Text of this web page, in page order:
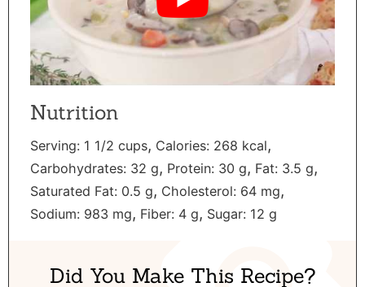
Nutrition
Serving: 1 1/2 cups, Calories: 268 kcal,
Carbohydrates: 32 g, Protein: 30 g, Fat: 3.5 g,
Saturated Fat: 0.5 g, Cholesterol: 64 mg,
Sodium: 983 mg, Fiber: 4 g, Sugar: 12 g
Did You Make This Recipe?